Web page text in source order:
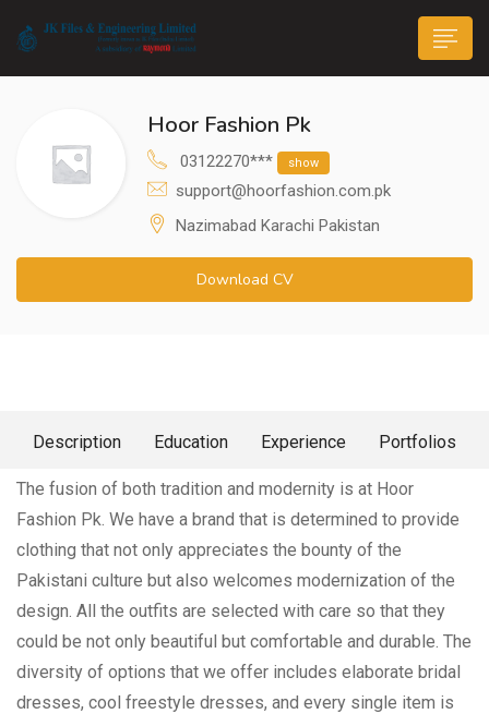
Hoor Fashion Pk
03122270*** show
support@hoorfashion.com.pk
Nazimabad Karachi Pakistan
Download CV
Description Education Experience Portfolios
About Me
The fusion of both tradition and modernity is at Hoor
Fashion Pk. We have a brand that is determined to provide
clothing that not only appreciates the bounty of the
Pakistani culture but also welcomes modernization of the
design. All the outfits are selected with care so that they
could be not only beautiful but comfortable and durable. The
diversity of options that we offer includes elaborate bridal
dresses, cool freestyle dresses, and every single item is